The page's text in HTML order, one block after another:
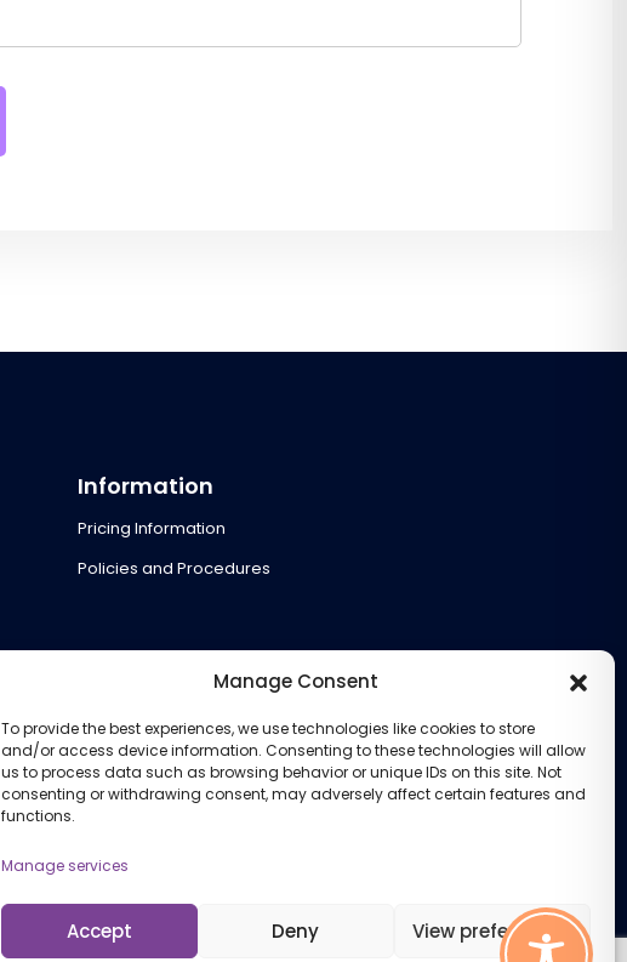
Manage Consent
To provide the best experiences, we use technologies like cookies to store
and/or access device information. Consenting to these technologies will allow
us to process data such as browsing behavior or unique IDs on this site. Not
consenting or withdrawing consent, may adversely affect certain features and
functions.
Manage services
Accept Deny View preferences
Information
Pricing Information
Policies and Procedures